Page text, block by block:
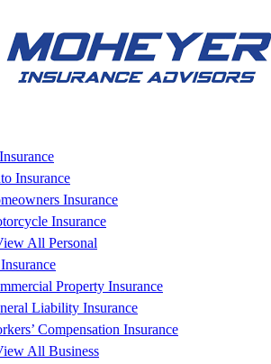
Insurance
Insurance
Insurance
All Personal
Property Insurance
Liability Insurance
Compensation Insurance
All Business